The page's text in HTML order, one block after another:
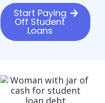
Start Paying
Off Student
Loans